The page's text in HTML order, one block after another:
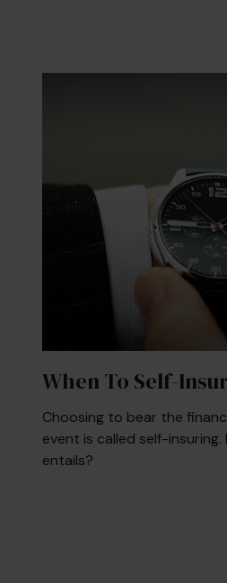
When To Self-
Choosing to bear the
event is called self-
entails?